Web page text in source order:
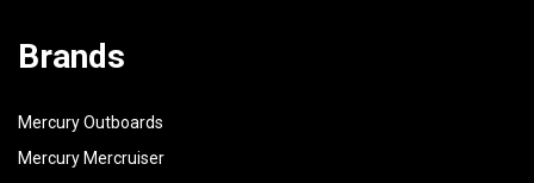
Brands
Mercury Outboards
Mercury Mercruiser